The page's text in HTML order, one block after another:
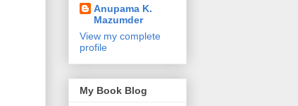
Anupama K.
Mazumder
View my complete
profile
My Book Blog